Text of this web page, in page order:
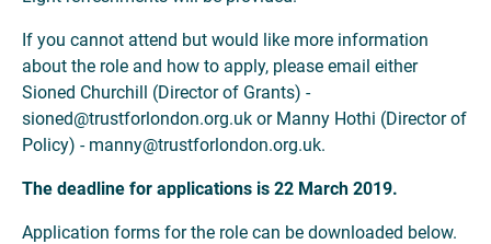
If you cannot attend but would like more information
about the role and how to apply, please email either
Sioned Churchill (Director of Grants) -
sioned@trustforlondon.org.uk or Manny Hothi (Director of
Policy) - manny@trustforlondon.org.uk.
The deadline for applications is 22 March 2019.
Application forms for the role can be downloaded below.